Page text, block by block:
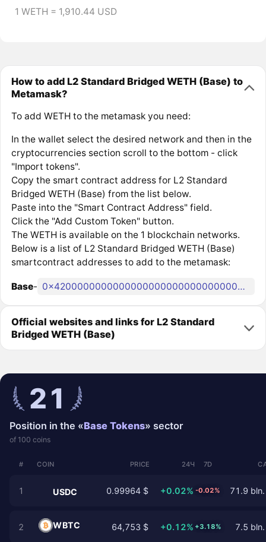
1 WETH = 1,910.44 USD
How to add L2 Standard Bridged WETH (Base) to
Metamask?
To add WETH to the metamask you need:
In the wallet select the desired network and then in the
cryptocurrencies section scroll to the bottom - click
"Import tokens".
Copy the smart contract address for L2 Standard
Bridged WETH (Base) from the list below.
Paste into the "Smart Contract Address" field.
Click the "Add Custom Token" button.
The WETH is available on the 1 blockchain networks.
Below is a list of L2 Standard Bridged WETH (Base)
smartcontract addresses to add to the metamask:
Base- 0x4200000000000000000000000000000000000006
Official websites and links for L2 Standard
Bridged WETH (Base)
21
Position in the «Base Tokens» sector
of 100 coins
# COIN PRICE 24Ч 7D
1 USDC 0.99964 $ +0.02% -0.02% 71.9
2 WBTC 64,753 $ +0.12% +3.18% 7.5